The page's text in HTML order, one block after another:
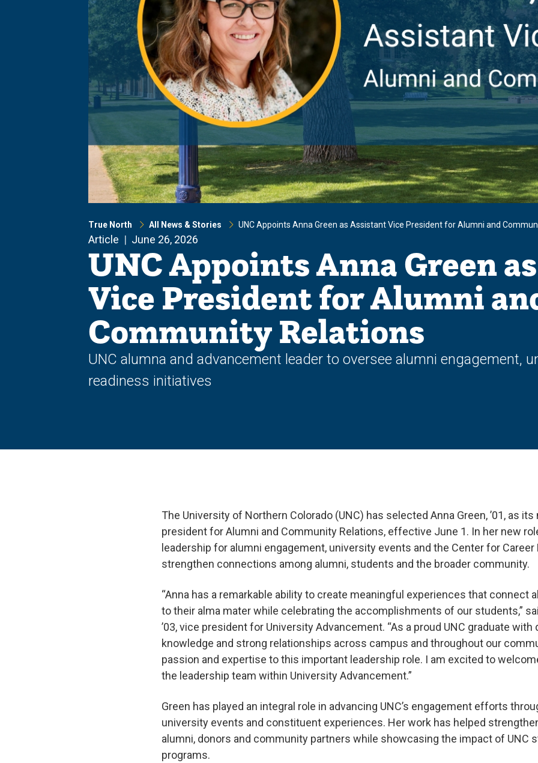
True North All News & Stories UNC Appoints Anna Green as Assistant Vice President for Alumni and
Article June 26, 2026
UNC Appoints Anna Green
Vice President for Alumni
Community Relations
UNC alumna and advancement leader to oversee alumni engagement,
readiness initiatives
The University of Northern Colorado (UNC) has selected Anna Green, ’01, as
president for Alumni and Community Relations, effective June 1. In her new
leadership for alumni engagement, university events and the Center for Career
strengthen connections among alumni, students and the broader community.
“Anna has a remarkable ability to create meaningful experiences that connect
to their alma mater while celebrating the accomplishments of our students,”
’03, vice president for University Advancement. “As a proud UNC graduate
knowledge and strong relationships across campus and throughout our
passion and expertise to this important leadership role. I am excited to
the leadership team within University Advancement.”
Green has played an integral role in advancing UNC’s engagement efforts
university events and constituent experiences. Her work has helped
alumni, donors and community partners while showcasing the impact of UNC
programs.